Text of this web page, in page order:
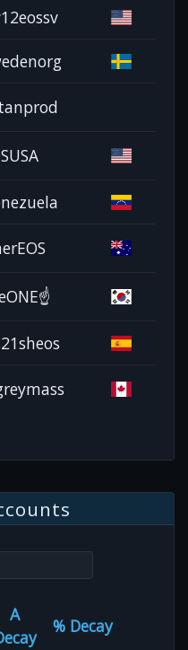
A
% Decay